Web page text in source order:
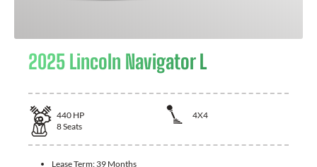
2025 Lincoln Navigator L
440 HP
4X4
8Seats
Lease Term: 39 Months